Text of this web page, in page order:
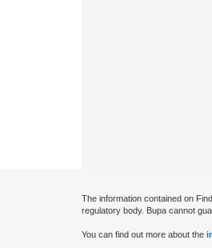
The information contained on
regulatory body. Bupa cannot
You can find out more about the